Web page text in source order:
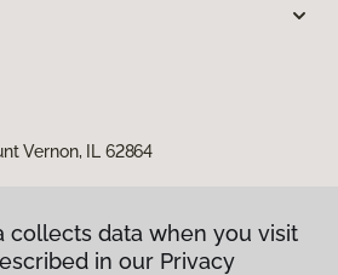
Vernon, IL 62864
collects data when you visit
in our Privacy